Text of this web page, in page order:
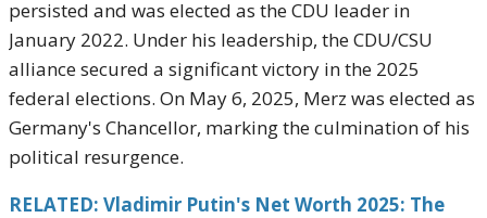
persisted and was elected as the CDU leader in
January 2022. Under his leadership, the CDU/CSU
alliance secured a significant victory in the 2025
federal elections. On May 6, 2025, Merz was elected as
Germany's Chancellor, marking the culmination of his
political resurgence.
RELATED: Vladimir Putin's Net Worth 2025: The